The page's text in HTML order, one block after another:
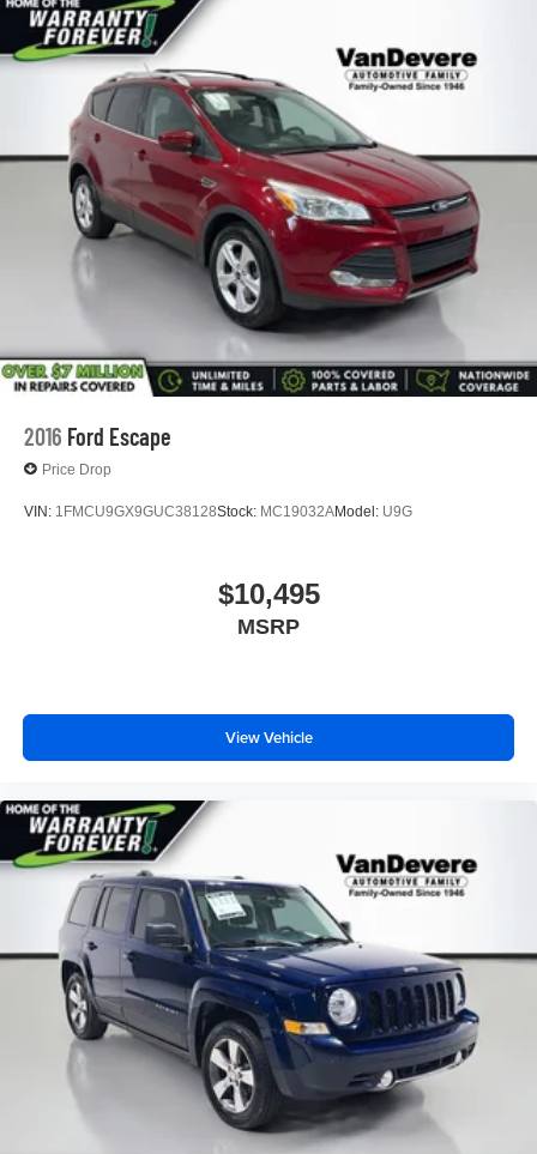
in the sunshine or gaze at the stars. And with the
advanced safety features like blind spot monitoring and
lane keep assist, you can drive with added peace of mind.
This Cadillac XT5 Luxury is the perfect blend of style,
technology, and capability. Schedule a test drive today
and experience the difference for yourself.
2016 Ford Escape
Price Drop
VIN: 1FMCU9GX9GUC38128Stock: MC19032AModel: U9G
$10,495
MSRP
View Vehicle